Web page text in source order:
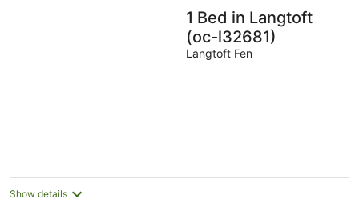
1 Bed in Langtoft
(oc-l32681)
Langtoft Fen
Show details